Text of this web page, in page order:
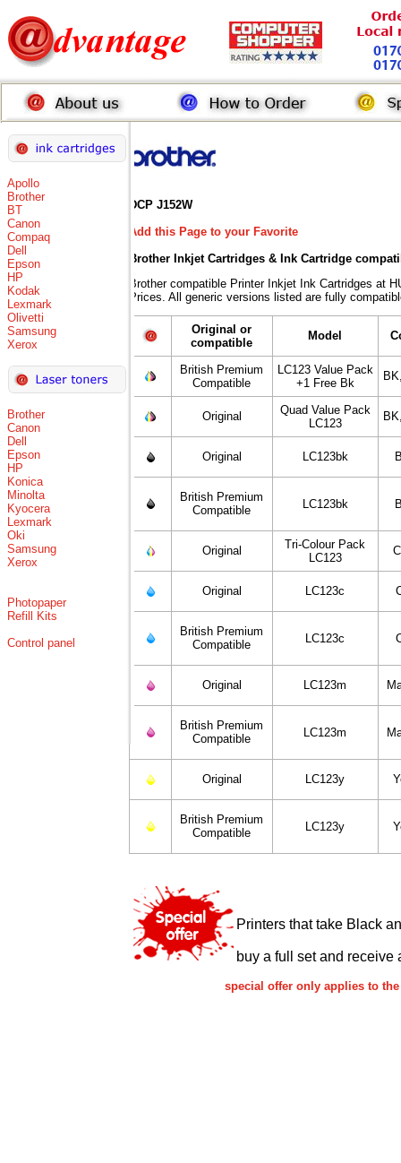
Apollo
Brother
BT
Canon
Compaq
Dell
Epson
HP
Kodak
Lexmark
Olivetti
Samsung
Xerox
Brother
Canon
Dell
Epson
HP
Konica
Minolta
Kyocera
Lexmark
Oki
Samsung
Xerox
Photopaper
Refill Kits
Control panel
DCP J152W
Add this Page to your Favorite
Brother Inkjet Cartridges & Ink Cartridge
Brother compatible Printer Inkjet Ink Cartridges at
Prices. All generic versions listed are fully
Original or
compatible
Model
British Premium
Compatible
LC123 Value Pack
+1 Free Bk
Original
Quad Value Pack
LC123
Original LC123bk
British Premium
Compatible
LC123bk
Original
Tri-Colour Pack
LC123
Original LC123c
British Premium
Compatible
LC123c
Original LC123m
British Premium
Compatible
LC123m
Original LC123y
British Premium
Compatible
LC123y
Printers that take Black
buy a full set and receive
special offer only applies to